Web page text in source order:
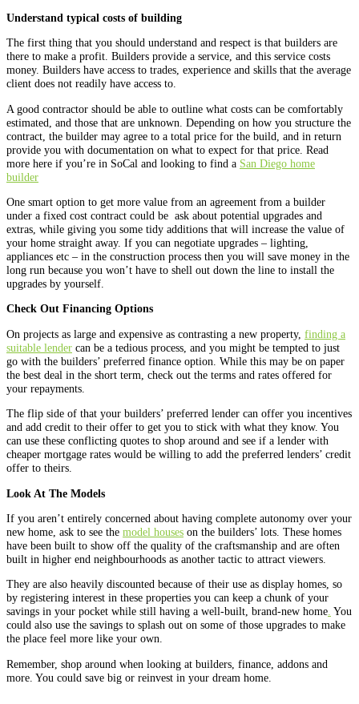
Understand typical costs of building
The first thing that you should understand and respect is that builders are
there to make a profit. Builders provide a service, and this service costs
money. Builders have access to trades, experience and skills that the average
client does not readily have access to.
A good contractor should be able to outline what costs can be comfortably
estimated, and those that are unknown. Depending on how you structure the
contract, the builder may agree to a total price for the build, and in return
provide you with documentation on what to expect for that price. Read
more here if you’re in SoCal and looking to find a San Diego home
builder
One smart option to get more value from an agreement from a builder
under a fixed cost contract could be ask about potential upgrades and
extras, while giving you some tidy additions that will increase the value of
your home straight away. If you can negotiate upgrades – lighting,
appliances etc – in the construction process then you will save money in the
long run because you won’t have to shell out down the line to install the
upgrades by yourself.
Check Out Financing Options
On projects as large and expensive as contrasting a new property, finding a
suitable lender can be a tedious process, and you might be tempted to just
go with the builders’ preferred finance option. While this may be on paper
the best deal in the short term, check out the terms and rates offered for
your repayments.
The flip side of that your builders’ preferred lender can offer you incentives
and add credit to their offer to get you to stick with what they know. You
can use these conflicting quotes to shop around and see if a lender with
cheaper mortgage rates would be willing to add the preferred lenders’ credit
offer to theirs.
Look At The Models
If you aren’t entirely concerned about having complete autonomy over your
new home, ask to see the model houses on the builders’ lots. These homes
have been built to show off the quality of the craftsmanship and are often
built in higher end neighbourhoods as another tactic to attract viewers.
They are also heavily discounted because of their use as display homes, so
by registering interest in these properties you can keep a chunk of your
savings in your pocket while still having a well-built, brand-new home. You
could also use the savings to splash out on some of those upgrades to make
the place feel more like your own.
Remember, shop around when looking at builders, finance, addons and
more. You could save big or reinvest in your dream home.